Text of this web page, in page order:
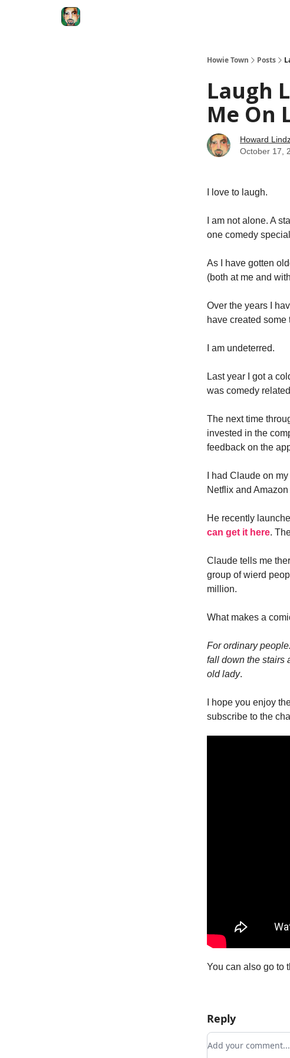
Howie Town Posts
Laugh
Me On
Howard
October 17,
I love to laugh.
I am not alone. A
one comedy
As I have gotten
(both at me and
Over the years I
have created some
I am undeterred.
Last year I got a
was comedy
The next time
invested in the
feedback on the
I had Claude on
Netflix and
He recently
can get it here.
Claude tells me
group of wierd
million.
What makes a
For ordinary
fall down the stairs
old lady.
I hope you enjoy
subscribe to the
You can also go to
Reply
Add your comment